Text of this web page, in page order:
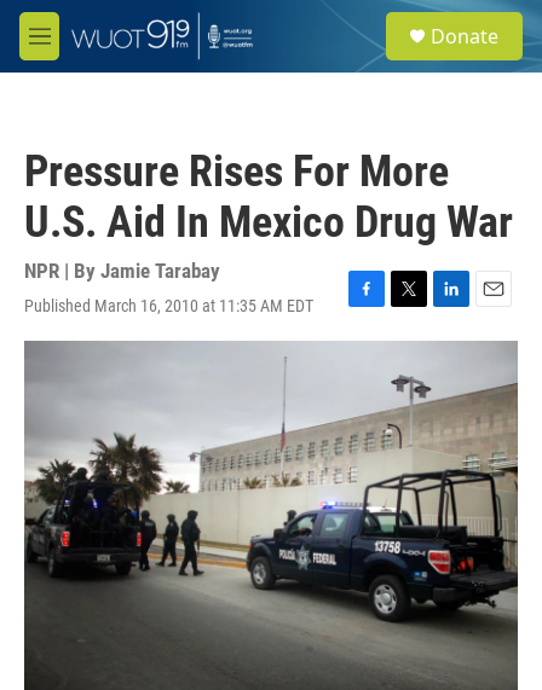
Skip to main content
M
e
e
a
Donate
Pressure Rises For More
U.S. Aid In Mexico Drug War
NPR | By Jamie Tarabay
Published March 16, 2010 at 11:35 AM EDT
F
a
o
o
k
T
w
t
t
e
r
L
i
e
d
I
n
E
m
l